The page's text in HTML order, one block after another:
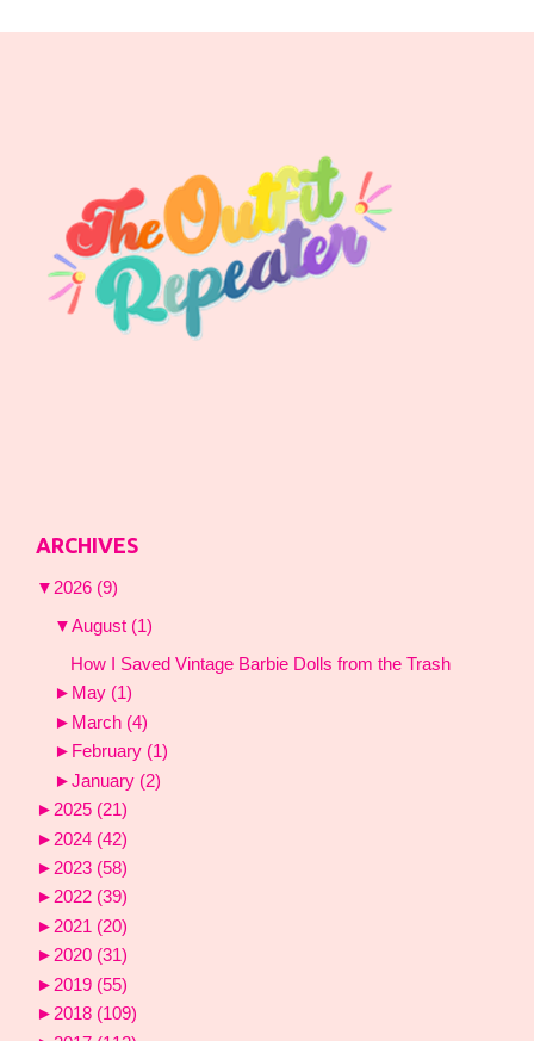
ARCHIVES
▼2026 (9)
▼August (1)
How I Saved Vintage Barbie Dolls from the Trash
► May (1)
► March (4)
► February (1)
►January (2)
► 2025 (21)
► 2024 (42)
► 2023 (58)
►2022 (39)
► 2021 (20)
►2020 (31)
► 2019 (55)
► 2018 (109)